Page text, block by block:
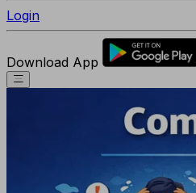
Login
Download App